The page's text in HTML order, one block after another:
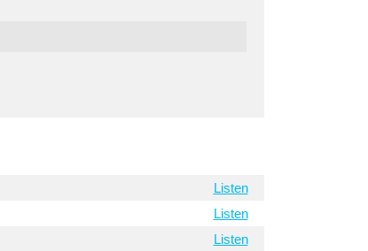
Listen
Listen
Listen